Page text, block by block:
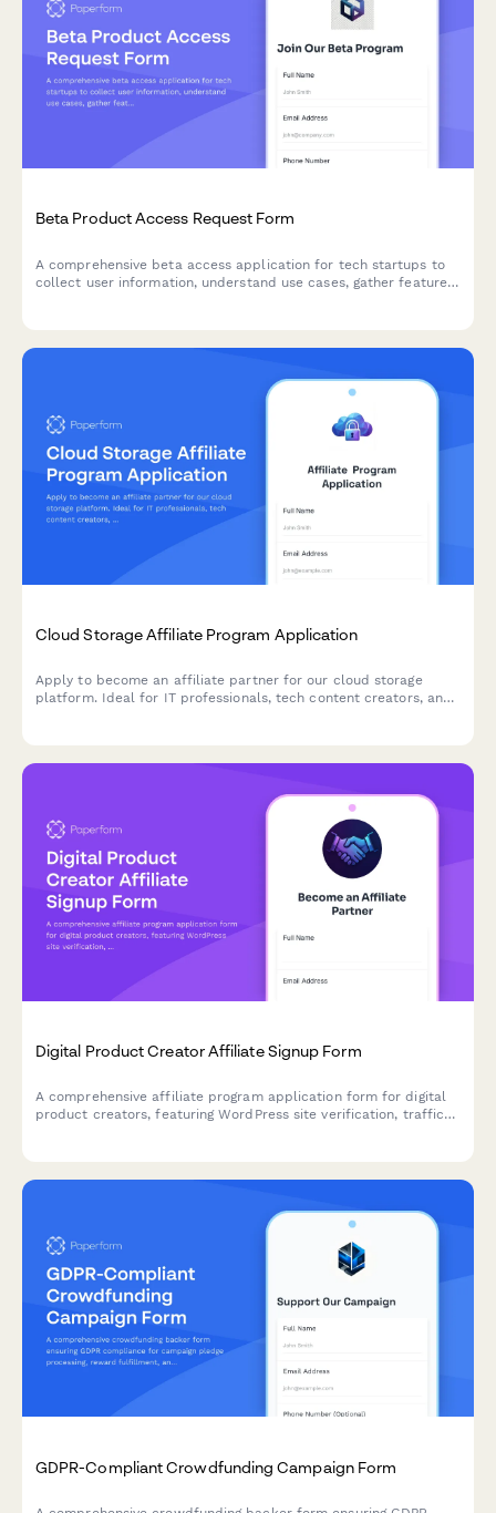
Beta Product Access Request Form
A comprehensive beta access application for tech startups to
collect user information, understand use cases, gather feature
Cloud Storage Affiliate Program Application
Apply to become an affiliate partner for our cloud storage
platform. Ideal for IT professionals, tech content creators, and
Digital Product Creator Affiliate Signup Form
A comprehensive affiliate program application form for digital
product creators, featuring WordPress site verification, traffic
GDPR-Compliant Crowdfunding Campaign Form